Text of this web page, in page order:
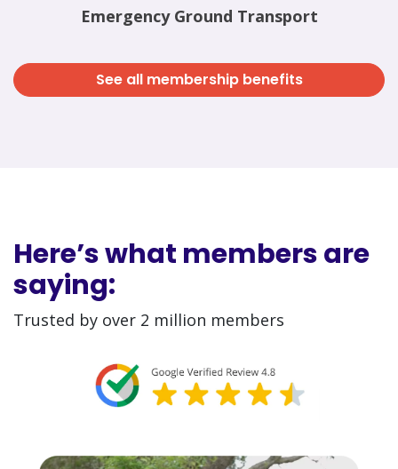
Emergency Ground Transport
See all membership benefits
Here’s what members are
saying:
Trusted by over 2 million members